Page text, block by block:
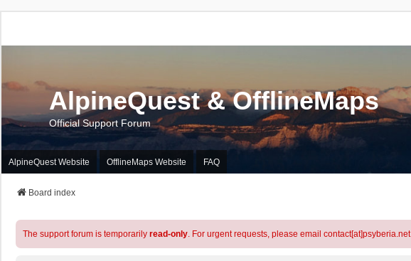
AlpineQuest & OfflineMaps
Official Support Forum
AlpineQuest Website OfflineMaps Website FAQ
Board index
The support forum is temporarily read-only. For urgent requests, please email contact[at]psyberia.net